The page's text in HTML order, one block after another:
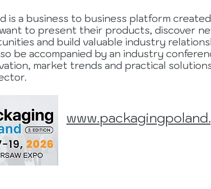
is a business to business platform
to present their products, discover
and build valuable industry
be accompanied by an industry
market trends and practical
www.